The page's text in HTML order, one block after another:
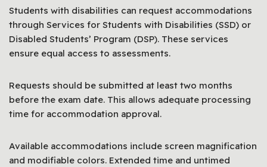
Students with disabilities can request accommodations
through Services for Students with Disabilities (SSD) or
Disabled Students’ Program (DSP). These services
ensure equal access to assessments.
Requests should be submitted at least two months
before the exam date. This allows adequate processing
time for accommodation approval.
Available accommodations include screen magnification
and modifiable colors. Extended time and untimed